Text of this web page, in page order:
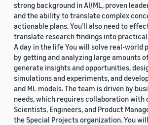
strong background in AI/ML, proven
and the ability to translate complex
actionable plans. You’ll also need to
translate research findings into
A day in the life You will solve real-world
by getting and analyzing large amounts
generate insights and opportunities,
simulations and experiments, and
and ML models. The team is driven by
needs, which requires collaboration with
Scientists, Engineers, and Product
the Special Projects organization. You